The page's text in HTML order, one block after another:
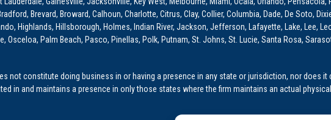
Brevard, Broward, Calhoun, Charlotte, Citrus, Clay, Collier, Columbia, Dade, De Soto,
Highlands, Hillsborough, Holmes, Indian River, Jackson, Jefferson, Lafayette, Lake, Lee,
Osceloa, Palm Beach, Pasco, Pinellas, Polk, Putnam, St. Johns, St. Lucie, Santa Rosa,
not constitute doing business in or having a presence in any state or jurisdiction, nor does
in and maintains a presence in only those states where the firm maintains an actual